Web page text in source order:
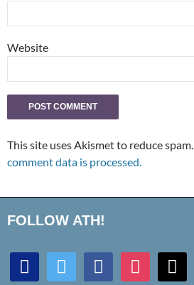
Website
This site uses Akismet to reduce spam.
comment data is processed.
FOLLOW ATH!
discord twitter facebookinstagrammail